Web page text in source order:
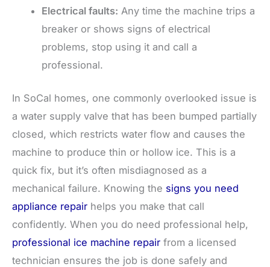
Electrical faults: Any time the machine trips a
breaker or shows signs of electrical
problems, stop using it and call a
professional.
In SoCal homes, one commonly overlooked issue is
a water supply valve that has been bumped partially
closed, which restricts water flow and causes the
machine to produce thin or hollow ice. This is a
quick fix, but it’s often misdiagnosed as a
mechanical failure. Knowing the signs you need
appliance repair helps you make that call
confidently. When you do need professional help,
professional ice machine repair from a licensed
technician ensures the job is done safely and